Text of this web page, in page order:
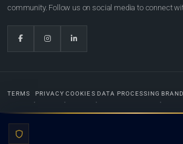
community. Follow us on social media to connect
TERMS PRIVACY COOKIES DATA PROCESSING BRAND